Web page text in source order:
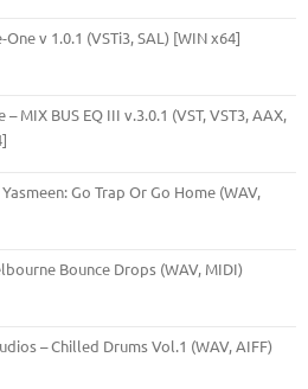
v 1.0.1 (VSTi3, SAL) [WIN x64]
MIX BUS EQ III v.3.0.1 (VST, VST3, AAX,
Go Trap Or Go Home (WAV,
Bounce Drops (WAV, MIDI)
– Chilled Drums Vol.1 (WAV, AIFF)